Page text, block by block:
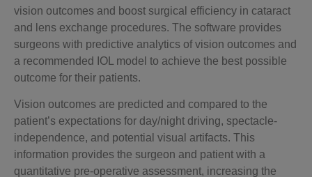
vision outcomes and boost surgical efficiency in cataract
and lens exchange procedures. The software provides
surgeons with predictive analytics of vision outcomes and
a recommended IOL model to achieve the best possible
outcome for their patients.
Vision outcomes are predicted and compared to the
patient’s expectations for day/night driving, spectacle-
independence, and potential visual artifacts. This
information provides the surgeon and patient with a
quantitative pre-operative assessment, increasing the